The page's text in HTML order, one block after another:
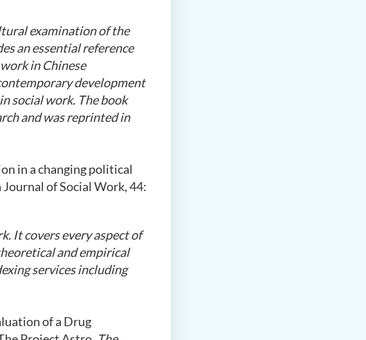
examination of the
san essential reference
in Chinese
development
social work. The book
and was reprinted in
in a changing political
of Social Work, 44:
It covers every aspect of
and empirical
services including
of a Drug